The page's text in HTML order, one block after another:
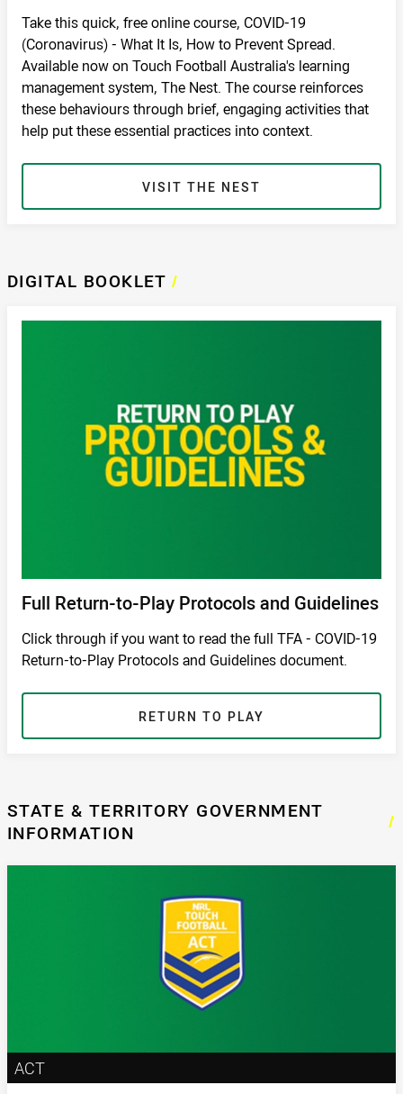
Take this quick, free online course, COVID-19
(Coronavirus) - What It Is, How to Prevent Spread.
Available now on Touch Football Australia's learning
management system, The Nest. The course reinforces
these behaviours through brief, engaging activities that
help put these essential practices into context.
VISIT THE NEST
DIGITAL BOOKLET /
Full Return-to-Play Protocols and Guidelines
Click through if you want to read the full TFA - COVID-19
Return-to-Play Protocols and Guidelines document.
RETURN TO PLAY
STATE & TERRITORY GOVERNMENT
INFORMATION
/
ACT